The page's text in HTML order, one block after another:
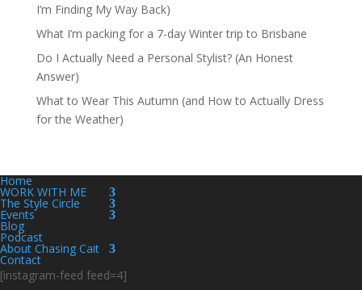
I’m Finding My Way Back)
What I’m packing for a 7-day Winter trip to Brisbane
Do I Actually Need a Personal Stylist? (An Honest
Answer)
What to Wear This Autumn (and How to Actually Dress
for the Weather)
Home
WORK WITH ME
The Style Circle
Events
Blog
Podcast
About Chasing Cait
Contact
[instagram-feed feed=4]